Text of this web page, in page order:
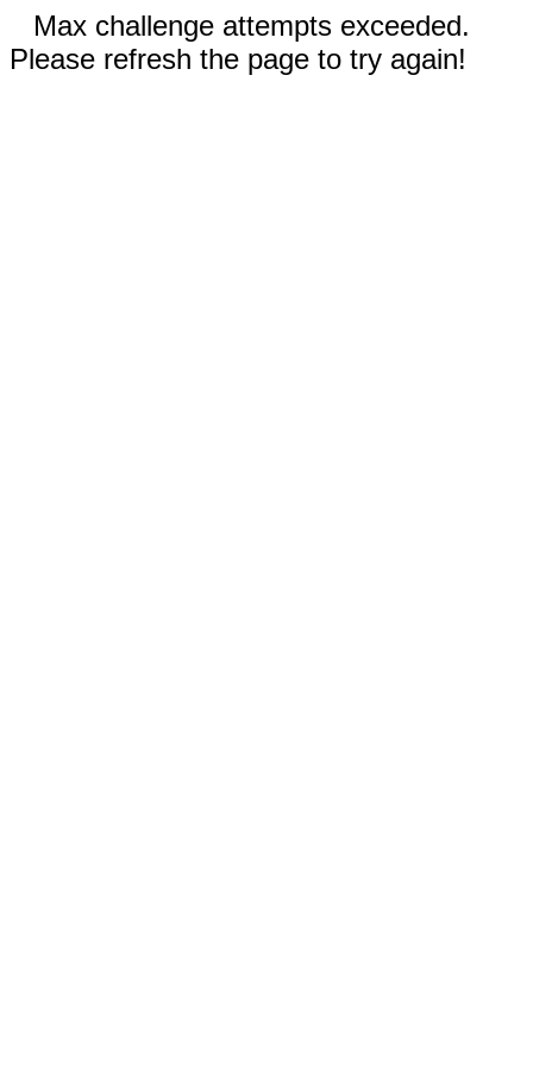
Max challenge attempts exceeded.
Please refresh the page to try again!